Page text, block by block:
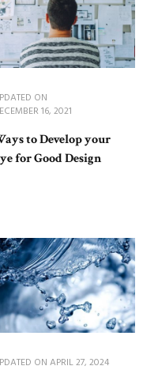
ON
16, 2021
to Develop your
for Good Design
ONAPRIL 27, 2024